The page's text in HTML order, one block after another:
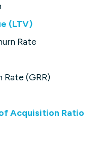
(LTV)
Rate
Rate (GRR)
Acquisition Ratio